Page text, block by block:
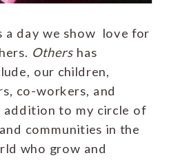
a day we show love for
Others has
our children,
co-workers, and
addition to my circle of
communities in the
who grow and